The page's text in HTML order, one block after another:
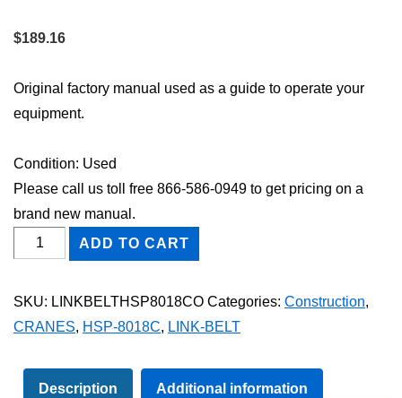
$189.16
Original factory manual used as a guide to operate your
equipment.
Condition: Used
Please call us toll free 866-586-0949 to get pricing on a
brand new manual.
Link-
Belt
Owner
Maintenance
ADD TO CART
SKU: LINKBELTHSP8018CO Categories: Construction,
CRANES, HSP-8018C, LINK-BELT
Description Additional information